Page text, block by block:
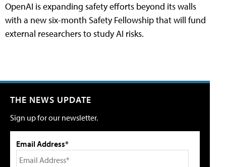
OpenAI is expanding safety efforts beyond its walls
with a new six-month Safety Fellowship that will fund
external researchers to study AI risks.
THE NEWS UPDATE
Sign up for our newsletter.
Email Address*